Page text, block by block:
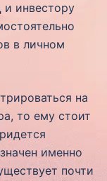
и инвестору
в личном
на
то ему стоит
именно
почти